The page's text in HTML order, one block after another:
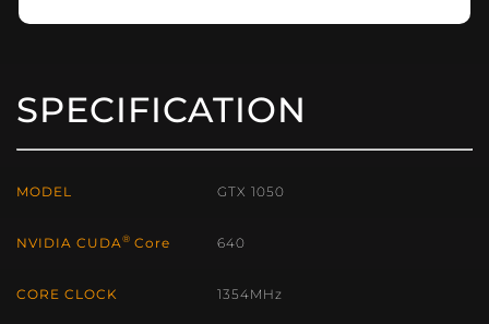
SPECIFICATION
MODEL GTX 1050
NVIDIA CUDA ® Core 640
CORE CLOCK 1354MHz